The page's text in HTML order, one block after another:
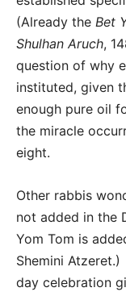
(Already the Bet
Shulhan Aruch,
question of why
instituted, given
enough pure oil
the miracle
eight.
Other rabbis
not added in the
Yom Tom is
Shemini
day celebration